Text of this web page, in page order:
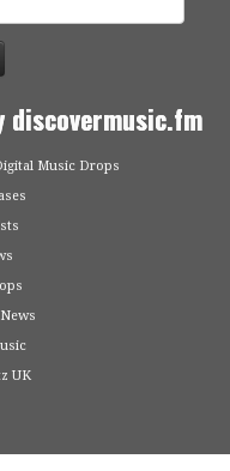
discovermusic.fm
Music Drops
UK